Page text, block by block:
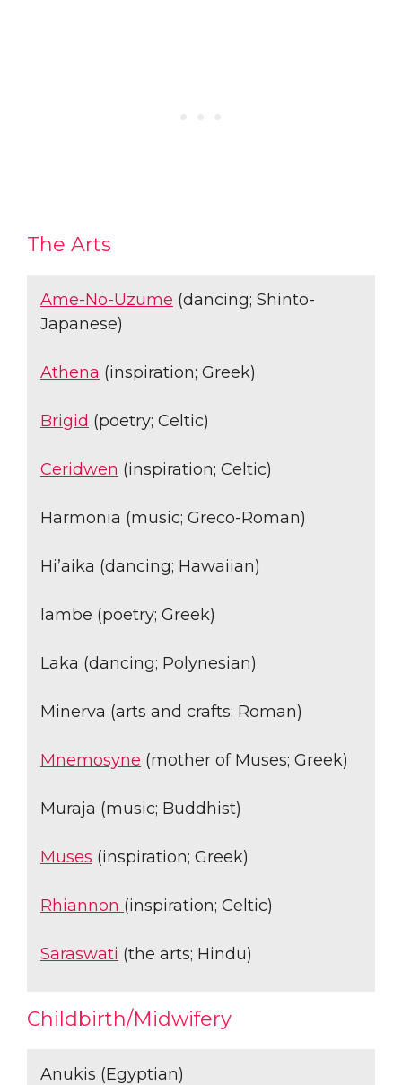
The Arts
Ame-No-Uzume (dancing; Shinto-
Japanese)
Athena (inspiration; Greek)
Brigid (poetry; Celtic)
Ceridwen (inspiration; Celtic)
Harmonia (music; Greco-Roman)
Hi’aika (dancing; Hawaiian)
Iambe (poetry; Greek)
Laka (dancing; Polynesian)
Minerva (arts and crafts; Roman)
Mnemosyne (mother of Muses; Greek)
Muraja (music; Buddhist)
Muses (inspiration; Greek)
Rhiannon (inspiration; Celtic)
Saraswati (the arts; Hindu)
Childbirth/Midwifery
Anukis (Egyptian)